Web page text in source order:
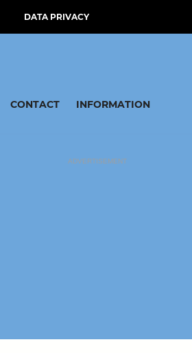
DATA PRIVACY
CONTACT INFORMATION
ADVERTISEMENT